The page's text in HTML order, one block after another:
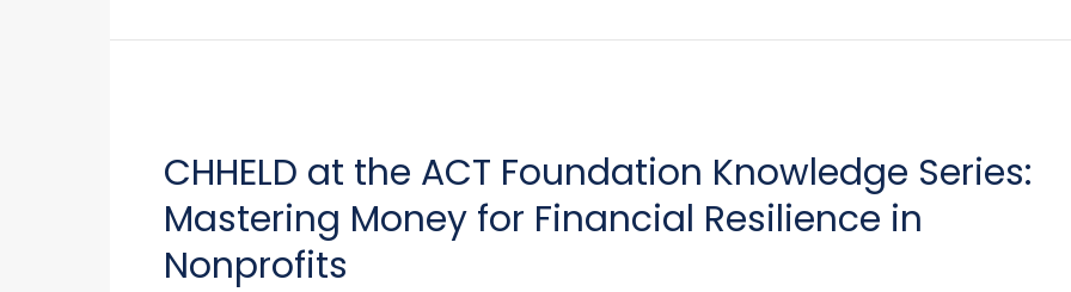
CHHELD at the ACT Foundation Knowledge Series:
Mastering Money for Financial Resilience in
Nonprofits
the
ACT
Foundation
Knowledge
Series: